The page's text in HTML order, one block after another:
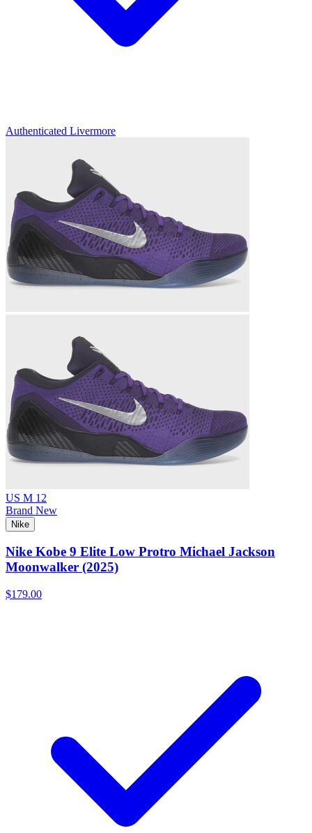
Authenticated Livermore
US M 12
Brand New
Nike
Nike Kobe 9 Elite Low Protro Michael Jackson
Moonwalker (2025)
$179.00